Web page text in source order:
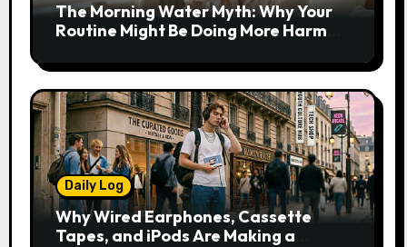
The Morning Water Myth: Why Your
Routine Might Be Doing More Harm
Daily Log
Why Wired Earphones, Cassette
Tapes, and iPods Are Making a